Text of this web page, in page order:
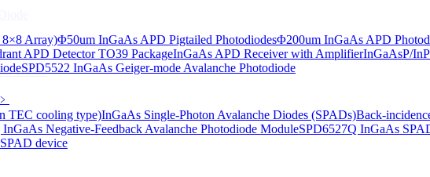
Array)Φ50um InGaAs APD Pigtailed PhotodiodesΦ200um InGaAs APD
APD Detector TO39 PackageInGaAs APD Receiver with AmplifierInGaAsP/
SPD5522 InGaAs Geiger-mode Avalanche Photodiode
﹥
TEC cooling type)InGaAs Single-Photon Avalanche Diodes (SPADs)Back-
Negative-Feedback Avalanche Photodiode ModuleSPD6527Q InGaAs
device
Diode